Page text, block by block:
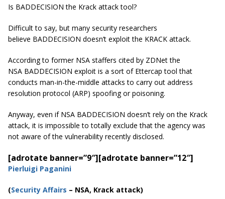
Is BADDECISION the Krack attack tool?
Difficult to say, but many security researchers
believe BADDECISION doesn’t exploit the KRACK attack.
According to former NSA staffers cited by ZDNet the
NSA BADDECISION exploit is a sort of Ettercap tool that
conducts man-in-the-middle attacks to carry out address
resolution protocol (ARP) spoofing or poisoning.
Anyway, even if NSA BADDECISION doesn’t rely on the Krack
attack, it is impossible to totally exclude that the agency was
not aware of the vulnerability recently disclosed.
[adrotate banner=”9″][adrotate banner=”12″]
Pierluigi Paganini
(Security Affairs – NSA, Krack attack)